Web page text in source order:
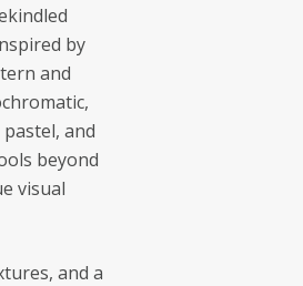
by
and
and
beyond
visual
and a